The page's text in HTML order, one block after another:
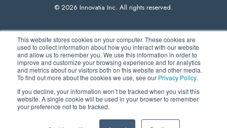
This website stores cookies on your computer. These cookies are
used to collect information about how you interact with our website
and allow us to remember you. We use this information in order to
improve and customize your browsing experience and for analytics
and metrics about our visitors both on this website and other media.
To find out more about the cookies we use, see our Privacy Policy.
If you decline, your information won’t be tracked when you visit this
website. A single cookie will be used in your browser to remember
your preference not to be tracked.
© 2026 Innovatia Inc. All rights reserved.
We use Microsoft Clarity to collect information to better understand how
visitors behave on our website, helping us to improve our products and
advertising. By continuing to use our site, you consent to the collection
and use of this data by us and Microsoft. For more information, please
review ourPrivacy Statement.